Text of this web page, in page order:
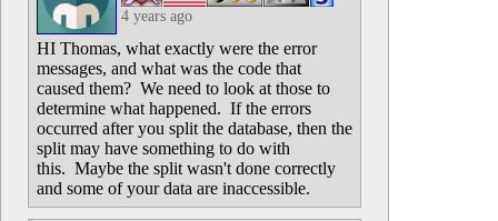
4 years ago
HI Thomas, what exactly were the error
messages, and what was the code that
caused them? We need to look at those to
determine what happened. If the errors
occurred after you split the database, then the
split may have something to do with
this. Maybe the split wasn't done correctly
and some of your data are inaccessible.